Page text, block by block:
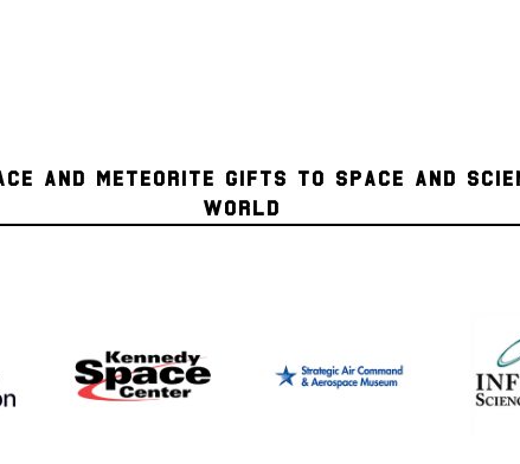
brightest of the large
concentration of
Schroeteri, which is
plateau is nearly
regional pyroclastic
geological
AND METEORITE GIFTS TO SPACE AND
WORLD